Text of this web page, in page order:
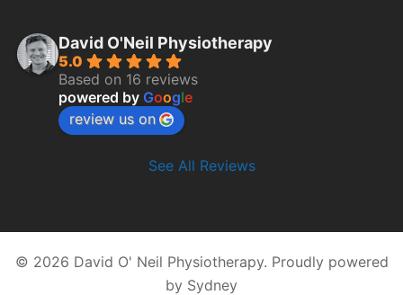
David O'Neil Physiotherapy
5.0
Based on 16 reviews
powered by Google
review us on
See All Reviews
© 2026 David O' Neil Physiotherapy. Proudly powered
by Sydney